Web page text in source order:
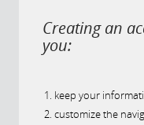
Creating an
you:
keep your
customize the